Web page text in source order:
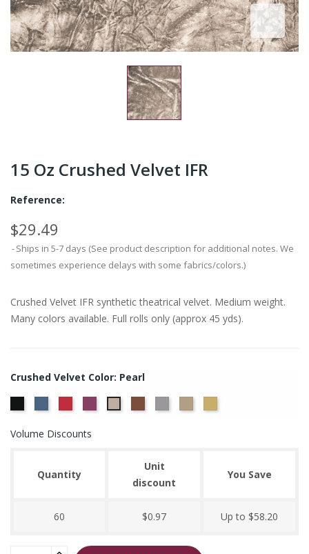
15 Oz Crushed Velvet IFR
Reference:
$29.49
Ships in 5-7 days (See product description for additional notes. We
sometimes experience delays with some fabrics/colors.)
Crushed Velvet IFR synthetic theatrical velvet. Medium weight.
Many colors available. Full rolls only (approx 45 yds).
Crushed Velvet Color: Pearl
Volume Discounts
Quantity
Unit
discount
You Save
60 $0.97 Up to $58.20